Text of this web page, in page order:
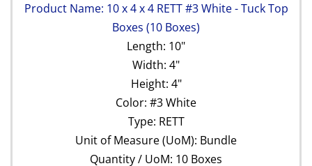
Product Name: 10 x 4 x 4 RETT #3 White - Tuck Top
Boxes (10 Boxes)
Length: 10"
Width: 4"
Height: 4"
Color: #3 White
Type: RETT
Unit of Measure (UoM): Bundle
Quantity / UoM: 10 Boxes